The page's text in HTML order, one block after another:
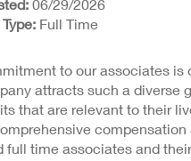
06/29/2026
Full Time
to our associates is
attracts such a diverse
that are relevant to their
full time associates and